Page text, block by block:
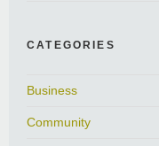
CATEGORIES
Business
Community